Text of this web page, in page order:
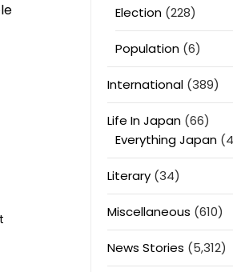
Election(228)
Population(6)
International(389)
Life In Japan(66)
Everything Japan
Literary(34)
Miscellaneous (610)
News Stories (5,312)